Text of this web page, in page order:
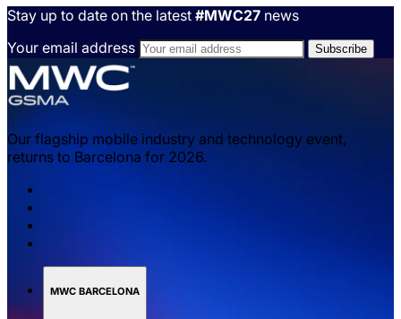
Stay up to date on the latest #MWC27 news
Your email address
Our flagship mobile industry and technology event,
returns to Barcelona for 2026.
MWC BARCELONA